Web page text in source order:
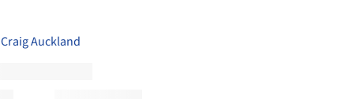
Craig Auckland